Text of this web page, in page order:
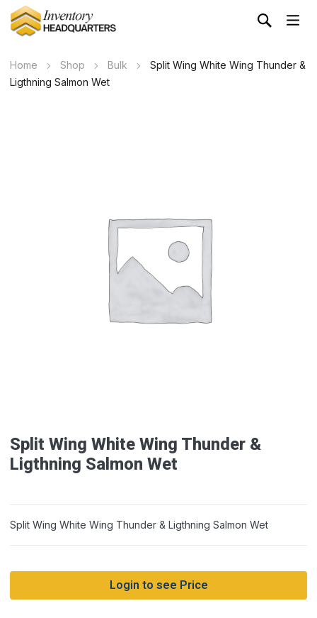
Home Shop Bulk
Split Wing White Wing Thunder &
Ligthning Salmon Wet
Split Wing White Wing Thunder &
Ligthning Salmon Wet
Split Wing White Wing Thunder & Ligthning Salmon Wet
Login to see Price